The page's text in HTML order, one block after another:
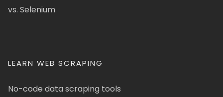
vs. Selenium
LEARN WEB SCRAPING
No-code data scraping tools